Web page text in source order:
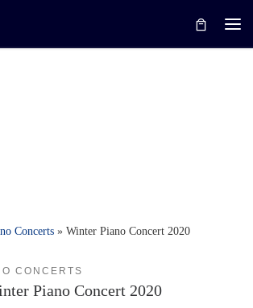
Concerts » Winter Piano Concert 2020
CONCERTS
Piano Concert 2020